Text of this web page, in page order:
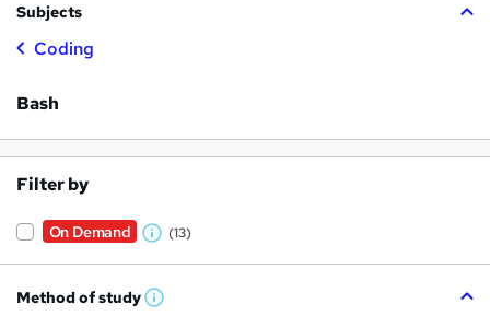
Subjects
Coding
Bash
Filter by
On Demand
W
h
a
(13)
Method of study W